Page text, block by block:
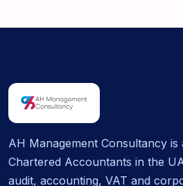
AH Management Consultancy
Chartered Accountants in the
audit, accounting, VAT and